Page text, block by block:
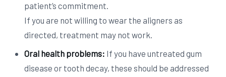
patient’s commitment.
If you are not willing to wear the aligners as
directed, treatment may not work.
Oral health problems: If you have untreated gum
disease or tooth decay, these should be addressed